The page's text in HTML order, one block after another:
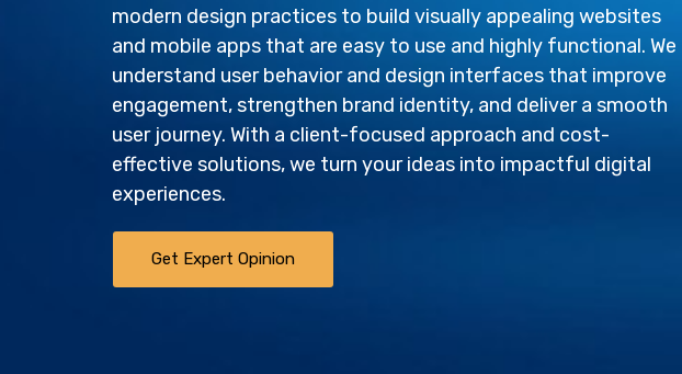
modern design practices to build visually appealing websites
and mobile apps that are easy to use and highly functional. We
understand user behavior and design interfaces that improve
engagement, strengthen brand identity, and deliver a smooth
user journey. With a client-focused approach and cost-
effective solutions, we turn your ideas into impactful digital
experiences.
Get Expert Opinion